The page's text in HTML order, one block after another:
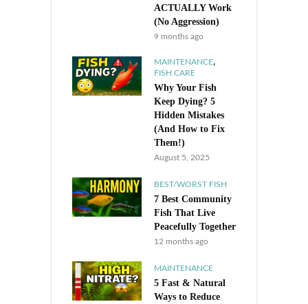
ACTUALLY Work
(No Aggression)
9 months ago
MAINTENANCE,
FISH CARE
Why Your Fish
Keep Dying? 5
Hidden Mistakes
(And How to Fix
Them!)
August 5, 2025
BEST/WORST FISH
7 Best Community
Fish That Live
Peacefully Together
12 months ago
MAINTENANCE
5 Fast & Natural
Ways to Reduce